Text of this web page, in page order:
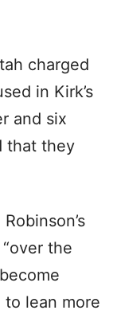
charged
in Kirk’s
and six
that they
the
lean more